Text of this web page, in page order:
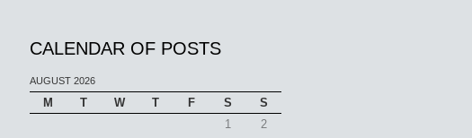
CALENDAR OF POSTS
AUGUST 2026
M T W T F S
S
1
2